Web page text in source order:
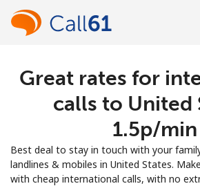
Welcome!
Sign up with
Great rates for
calls to United
⁦1.5p⁩/min
Best deal to stay in touch with your
landlines & mobiles in United States.
with cheap international calls, with no